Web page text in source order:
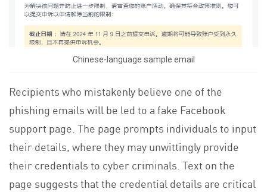
Chinese-language sample email
Recipients who mistakenly believe one of the
phishing emails will be led to a fake Facebook
support page. The page prompts individuals to input
their details, where they may unwittingly provide
their credentials to cyber criminals. Text on the
page suggests that the credential details are critical